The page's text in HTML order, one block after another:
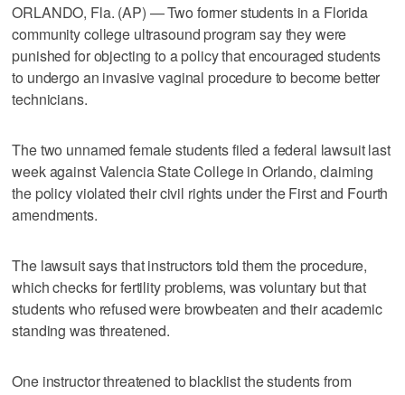
ORLANDO, Fla. (AP) — Two former students in a Florida
community college ultrasound program say they were
punished for objecting to a policy that encouraged students
to undergo an invasive vaginal procedure to become better
technicians.
The two unnamed female students filed a federal lawsuit last
week against Valencia State College in Orlando, claiming
the policy violated their civil rights under the First and Fourth
amendments.
The lawsuit says that instructors told them the procedure,
which checks for fertility problems, was voluntary but that
students who refused were browbeaten and their academic
standing was threatened.
One instructor threatened to blacklist the students from